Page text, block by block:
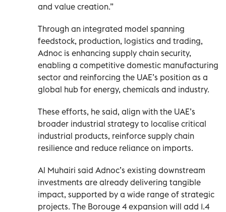
and value creation.”
Through an integrated model spanning
feedstock, production, logistics and trading,
Adnoc is enhancing supply chain security,
enabling a competitive domestic manufacturing
sector and reinforcing the UAE’s position as a
global hub for energy, chemicals and industry.
These efforts, he said, align with the UAE’s
broader industrial strategy to localise critical
industrial products, reinforce supply chain
resilience and reduce reliance on imports.
Al Muhairi said Adnoc’s existing downstream
investments are already delivering tangible
impact, supported by a wide range of strategic
projects. The Borouge 4 expansion will add 1.4